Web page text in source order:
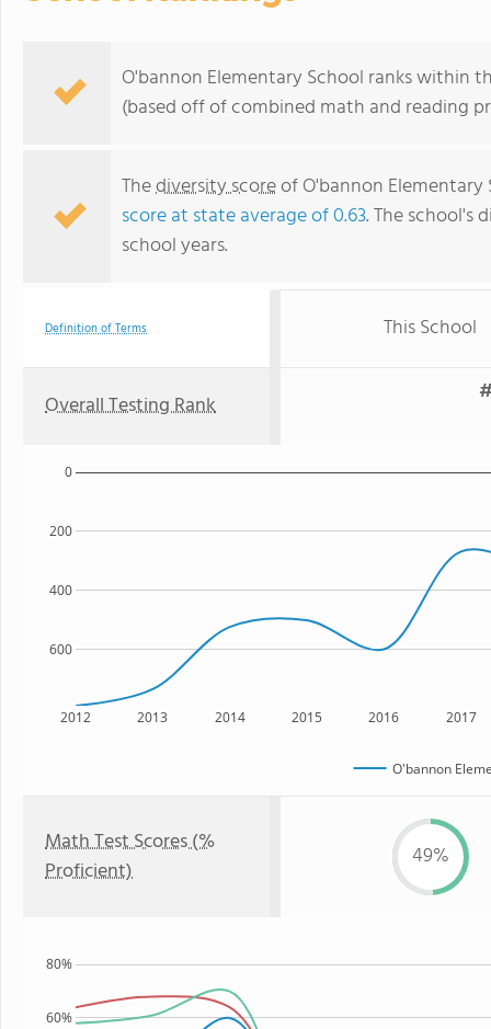
O'bannon Elementary School ranks within
(based off of combined math and reading
Thediversity scoreof O'bannon Elementary
score at state average of 0.63. The school's
school years.
Definition of Terms This School
Overall Testing Rank
2012 2013 2014 2015 2016 2017
600
400
200
0
O'bannon
Math Test Scores (%
Proficient)
49%
60%
80%